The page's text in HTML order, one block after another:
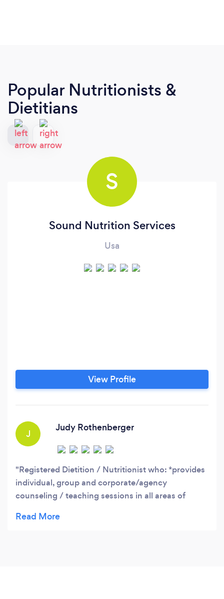
Popular Nutritionists &
Dietitians
S
Sound Nutrition Services
Usa
View Profile
J
Judy Rothenberger
Registered Dietition / Nutritionist who: *provides
individual, group and corporate/agency
counseling / teaching sessions in all areas of
in weight management. Background includes